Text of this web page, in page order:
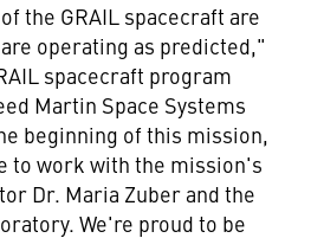
the GRAIL spacecraft are
operating as predicted,"
spacecraft program
Martin Space Systems
beginning of this mission,
to work with the mission's
Dr. Maria Zuberand the
We're proud to be